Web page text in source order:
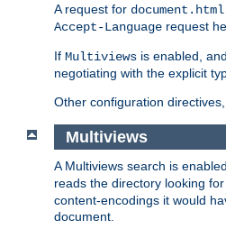
A request for
Accept-Language request
If Multiviews is enabled, and
negotiating with the explicit
Other configuration
Multiviews
A Multiviews search is
reads the directory looking
content-encodings it would
document.